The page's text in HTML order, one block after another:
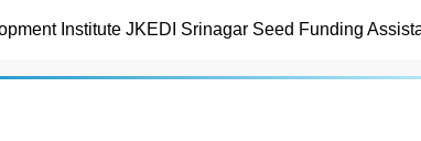
Institute JKEDI Srinagar Seed Funding